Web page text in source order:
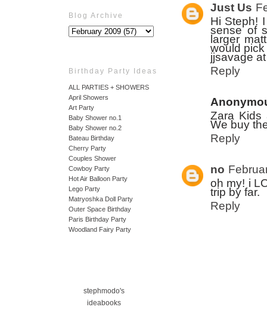
Blog Archive
Birthday Party Ideas
ALL PARTIES + SHOWERS
April Showers
Art Party
Baby Shower no.1
Baby Shower no.2
Bateau Birthday
Cherry Party
Couples Shower
Cowboy Party
Hot Air Balloon Party
Lego Party
Matryoshka Doll Party
Outer Space Birthday
Paris Birthday Party
Woodland Fairy Party
stephmodo's
ideabooks
Just Us
Hi Steph!
sense of
larger
would
jjsavage
Reply
Zara Kids
We buy
Reply
no
oh my! i
trip by far.
Reply